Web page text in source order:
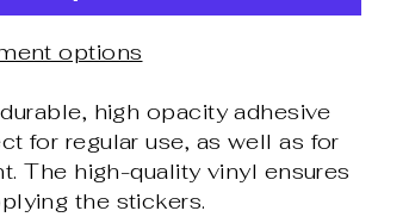
options
high opacity adhesive
for regular use, as well as for
The high-quality vinyl ensures
the stickers.